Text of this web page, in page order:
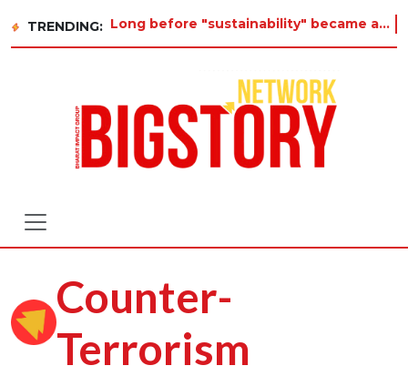
TRENDING: Long before "sustainability" became a buzzword on every corporate slide, a twelve-year-old in Tiru
Counter-
Terrorism